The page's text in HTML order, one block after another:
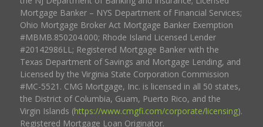
Mortgage Banker – NYS Department of Financial Services;
Ohio Mortgage Broker Act Mortgage Banker Exemption
#MBMB.850204.000; Rhode Island Licensed Lender
#20142986LL; Registered Mortgage Banker with the
Texas Department of Savings and Mortgage Lending, and
Licensed by the Virginia State Corporation Commission
#MC-5521. CMG Mortgage, Inc. is licensed in all 50 states,
the District of Columbia, Guam, Puerto Rico, and the
Virgin Islands (https://www.cmgfi.com/corporate/licensing).
Registered Mortgage Loan Originator.